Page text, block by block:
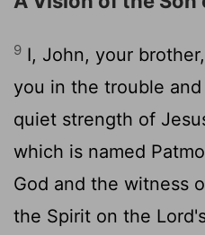
9 I, John, your
you in the trouble
quiet strength of
which is named
God and the witness
the Spirit on the